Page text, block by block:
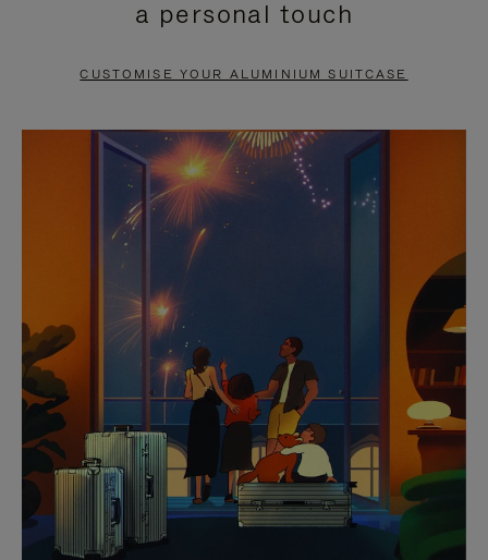
PAUSE
TO
UNMUTE
a personal touch
CUSTOMISE YOUR ALUMINIUM SUITCASE